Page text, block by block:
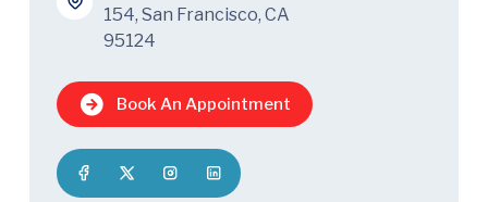
154, San Francisco, CA
95124
Book An Appointment